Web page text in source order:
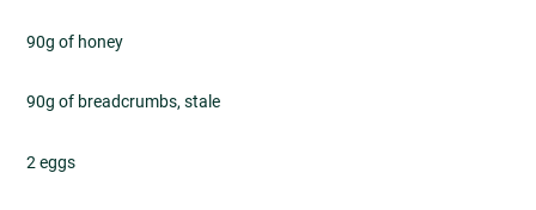
90g of honey
90g of breadcrumbs, stale
2 eggs